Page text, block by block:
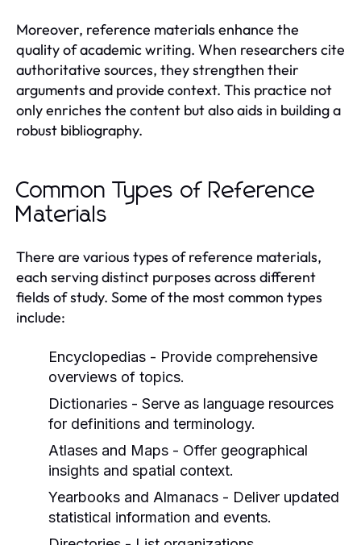
Moreover, reference materials enhance the
quality of academic writing. When researchers cite
authoritative sources, they strengthen their
arguments and provide context. This practice not
only enriches the content but also aids in building a
robust bibliography.
Common Types of Reference
Materials
There are various types of reference materials,
each serving distinct purposes across different
fields of study. Some of the most common types
include:
Encyclopedias - Provide comprehensive
overviews of topics.
Dictionaries - Serve as language resources
for definitions and terminology.
Atlases and Maps - Offer geographical
insights and spatial context.
Yearbooks and Almanacs - Deliver updated
statistical information and events.